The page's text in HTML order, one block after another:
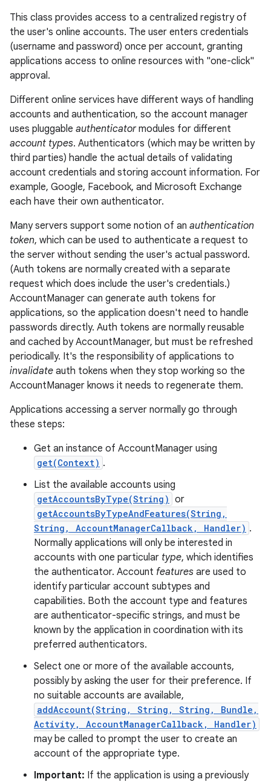
This class provides access to a centralized registry of
the user's online accounts. The user enters credentials
(username and password) once per account, granting
applications access to online resources with "one-click"
approval.
Different online services have different ways of handling
accounts and authentication, so the account manager
uses pluggable authenticatormodules for different
account types. Authenticators (which may be written by
third parties) handle the actual details of validating
account credentials and storing account information. For
example, Google, Facebook, and Microsoft Exchange
each have their own authenticator.
Many servers support some notion of an authentication
token, which can be used to authenticate a request to
the server without sending the user's actual password.
(Auth tokens are normally created with a separate
request which does include the user's credentials.)
AccountManager can generate auth tokens for
applications, so the application doesn't need to handle
passwords directly. Auth tokens are normally reusable
and cached by AccountManager, but must be refreshed
periodically. It's the responsibility of applications to
invalidate auth tokens when they stop working so the
AccountManager knows it needs to regenerate them.
Applications accessing a server normally go through
these steps:
Get an instance of AccountManager using
get(Context) .
List the available accounts using
getAccountsByType(String) or
getAccountsByTypeAndFeatures(String,
String, AccountManagerCallback, Handler) .
Normally applications will only be interested in
accounts with one particular type, which identifies
the authenticator. Account features are used to
identify particular account subtypes and
capabilities. Both the account type and features
are authenticator-specific strings, and must be
known by the application in coordination with its
preferred authenticators.
Select one or more of the available accounts,
possibly by asking the user for their preference. If
no suitable accounts are available,
addAccount(String, String, String, Bundle,
Activity, AccountManagerCallback, Handler)
may be called to prompt the user to create an
account of the appropriate type.
Important: If the application is using a previously